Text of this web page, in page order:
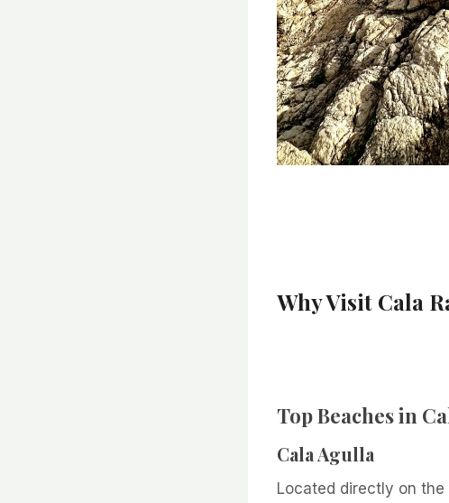
Why Visit Cala
Top Beaches in
Cala Agulla
Located directly on